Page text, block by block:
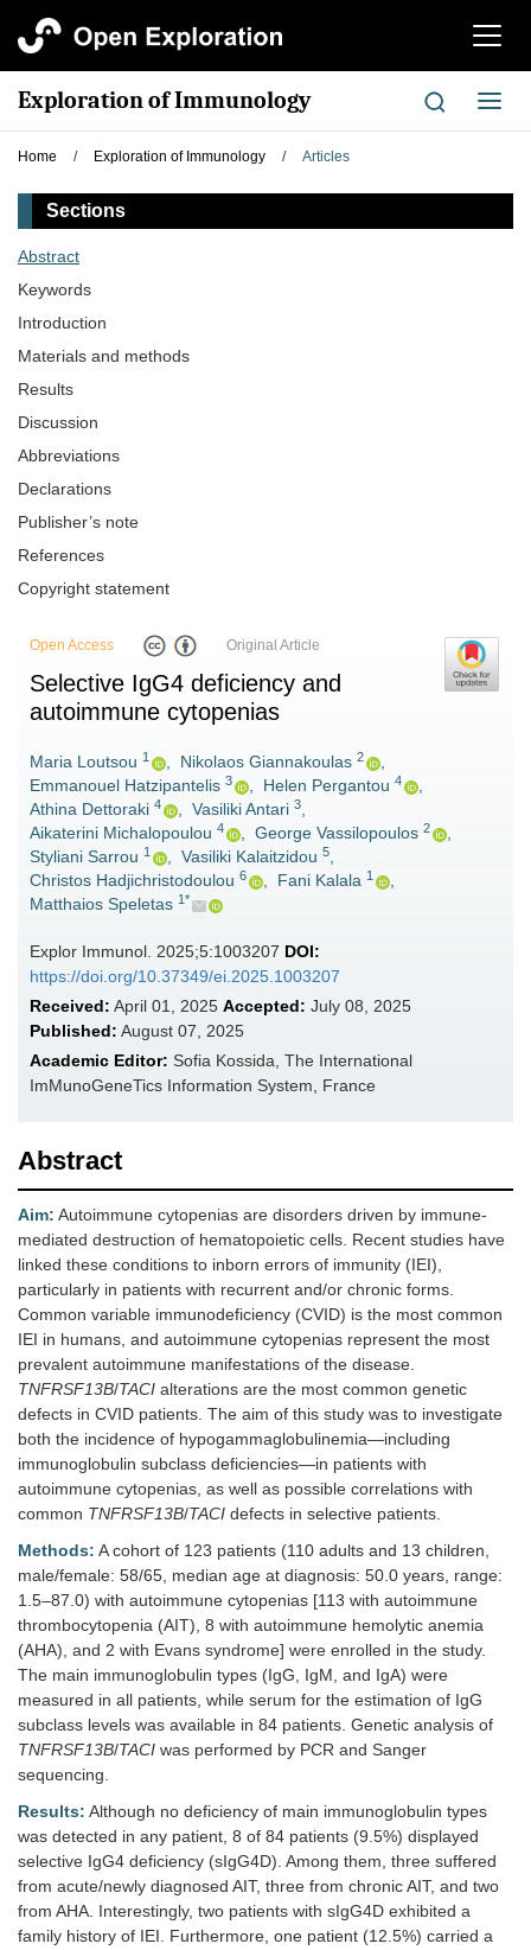
切
航
Exploration of Immunology
切
换
Home / Exploration of Immunology / Articles
Sections
Abstract
Keywords
Introduction
Materials and methods
Results
Discussion
Abbreviations
Declarations
Publisher’s note
References
Copyright statement
Open Access Original Article
Selective IgG4 deficiency and
autoimmune cytopenias
Maria Loutsou 1 , Nikolaos Giannakoulas 2
,
Emmanouel Ηatzipantelis 3 , Helen Pergantou 4
,
Athina Dettoraki 4 , Vasiliki Antari 3,
Aikaterini Michalopoulou 4 , George Vassilopoulos 2
,
Styliani Sarrou 1 , Vasiliki Kalaitzidou 5,
Christos Hadjichristodoulou 6 , Fani Kalala 1
,
Matthaios Speletas 1*
Explor Immunol. 2025;5:1003207 DOI:
https://doi.org/10.37349/ei.2025.1003207
Received: April 01, 2025 Accepted: July 08, 2025
Published: August 07, 2025
Academic Editor: Sofia Kossida, The International
ImMunoGeneTics Information System, France
Abstract
Aim: Autoimmune cytopenias are disorders driven by immune-
mediated destruction of hematopoietic cells. Recent studies have
linked these conditions to inborn errors of immunity (IEI),
particularly in patients with recurrent and/or chronic forms.
Common variable immunodeficiency (CVID) is the most common
IEI in humans, and autoimmune cytopenias represent the most
prevalent autoimmune manifestations of the disease.
TNFRSF13B/TACI alterations are the most common genetic
defects in CVID patients. The aim of this study was to investigate
both the incidence of hypogammaglobulinemia—including
immunoglobulin subclass deficiencies—in patients with
autoimmune cytopenias, as well as possible correlations with
common TNFRSF13B/TACI defects in selective patients.
Methods: A cohort of 123 patients (110 adults and 13 children,
male/female: 58/65, median age at diagnosis: 50.0 years, range:
1.5–87.0) with autoimmune cytopenias [113 with autoimmune
thrombocytopenia (AIT), 8 with autoimmune hemolytic anemia
(AHA), and 2 with Evans syndrome] were enrolled in the study.
The main immunoglobulin types (IgG, IgM, and IgA) were
measured in all patients, while serum for the estimation of IgG
subclass levels was available in 84 patients. Genetic analysis of
TNFRSF13B/TACI was performed by PCR and Sanger
sequencing.
Results: Although no deficiency of main immunoglobulin types
was detected in any patient, 8 of 84 patients (9.5%) displayed
selective IgG4 deficiency (sIgG4D). Among them, three suffered
from acute/newly diagnosed AIT, three from chronic AIT, and two
from AHA. Interestingly, two patients with sIgG4D exhibited a
family history of IEI. Furthermore, one patient (12.5%) carried a